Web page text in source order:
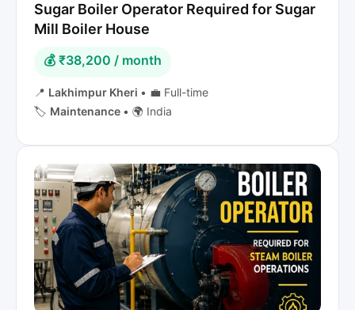
Sugar Boiler Operator Required for Sugar
Mill Boiler House
💰 ₹38,200 / month
📍 Lakhimpur Kheri • 💼 Full-time
🏷️ Maintenance • 🌍 India